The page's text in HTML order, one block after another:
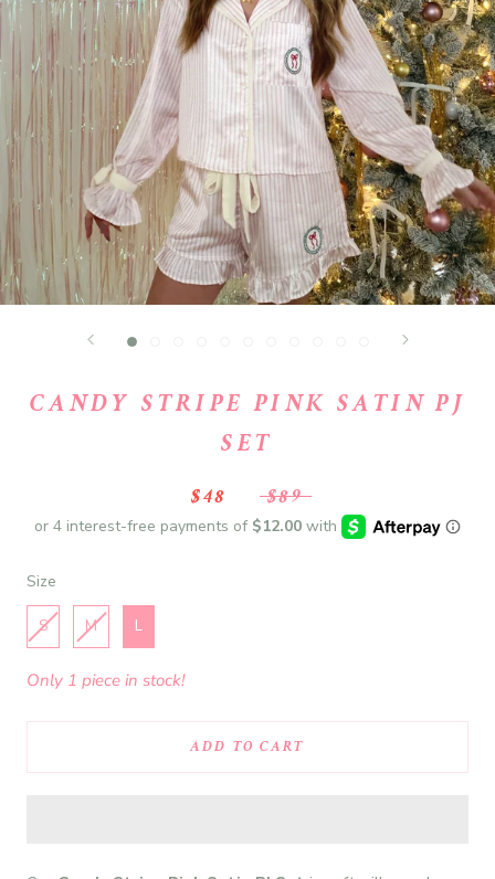
CANDY STRIPE PINK SATIN PJ
SET
$48 $89
Size
S M L
Only 1 piece in stock!
ADD TO CART